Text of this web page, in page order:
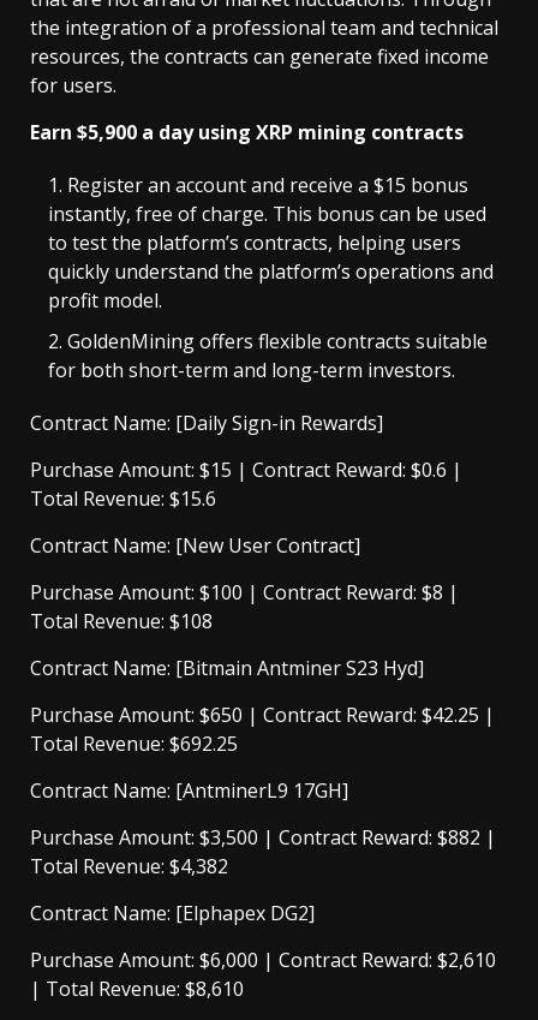
the integration of a professional team and technical
resources, the contracts can generate fixed income
for users.
Earn $5,900 a day using XRP mining contracts
Register an account and receive a $15 bonus
instantly, free of charge. This bonus can be used
to test the platform’s contracts, helping users
quickly understand the platform’s operations and
profit model.
GoldenMining offers flexible contracts suitable
for both short-term and long-term investors.
Contract Name: [Daily Sign-in Rewards]
Purchase Amount: $15 | Contract Reward: $0.6 |
Total Revenue: $15.6
Contract Name: [New User Contract]
Purchase Amount: $100 | Contract Reward: $8 |
Total Revenue: $108
Contract Name: [Bitmain Antminer S23 Hyd]
Purchase Amount: $650 | Contract Reward: $42.25 |
Total Revenue: $692.25
Contract Name: [AntminerL9 17GH]
Purchase Amount: $3,500 | Contract Reward: $882 |
Total Revenue: $4,382
Contract Name: [Elphapex DG2]
Purchase Amount: $6,000 | Contract Reward: $2,610
| Total Revenue: $8,610